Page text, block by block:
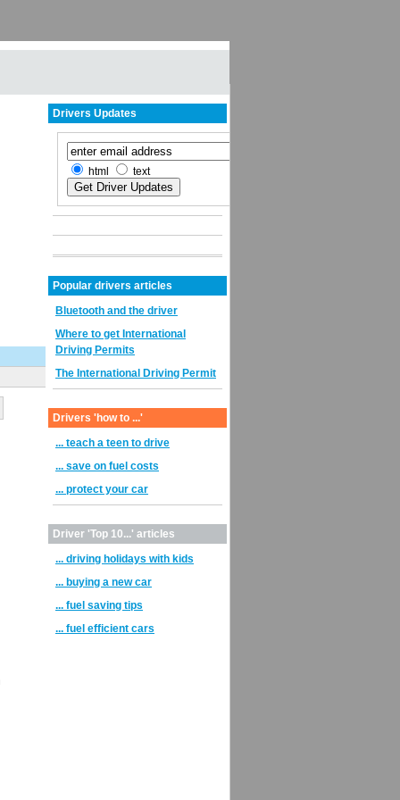
Drivers Updates
html text
Popular drivers articles
Bluetooth and the driver
Where to get International
Driving Permits
The International Driving Permit
Drivers 'how to ...'
... teach a teen to drive
... save on fuel costs
... protect your car
Driver 'Top 10...' articles
... driving holidays with kids
... buying a new car
... fuel saving tips
... fuel efficient cars